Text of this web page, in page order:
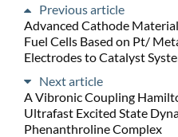
Previous article
Advanced Cathode
Fuel Cells Based on Pt/
Electrodes to Catalyst
Next article
A Vibronic Coupling
Ultrafast Excited State
Phenanthroline Complex